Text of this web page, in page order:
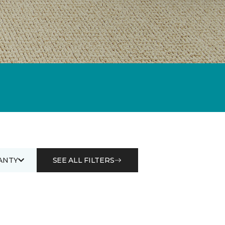
SEE ALL FILTERS